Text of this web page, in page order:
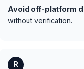
Avoid off-platform
without verification.
R